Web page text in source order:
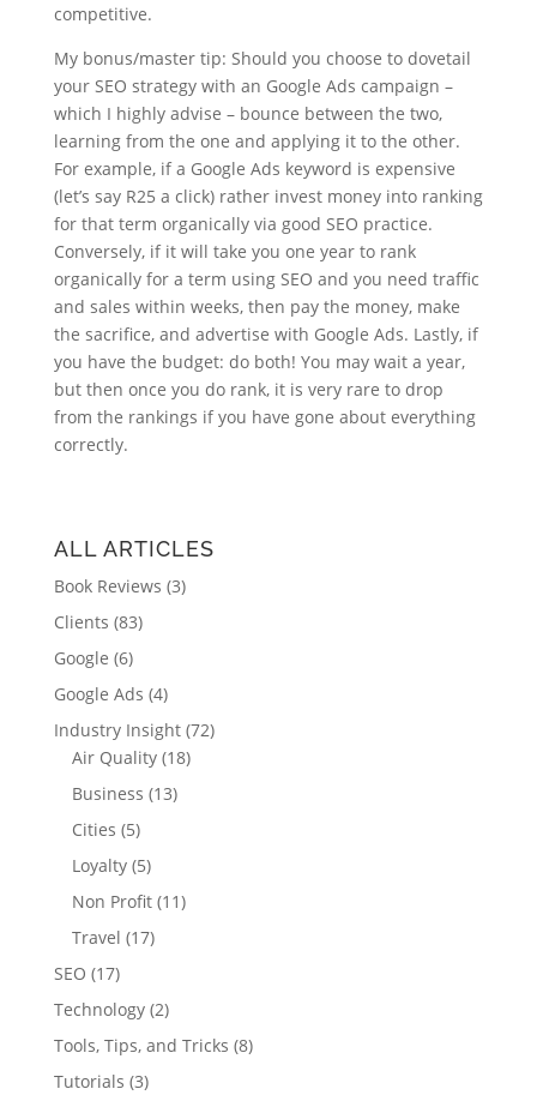
competitive.
My bonus/master tip: Should you choose to dovetail
your SEO strategy with an Google Ads campaign –
which I highly advise – bounce between the two,
learning from the one and applying it to the other.
For example, if a Google Ads keyword is expensive
(let’s say R25 a click) rather invest money into ranking
for that term organically via good SEO practice.
Conversely, if it will take you one year to rank
organically for a term using SEO and you need traffic
and sales within weeks, then pay the money, make
the sacrifice, and advertise with Google Ads. Lastly, if
you have the budget: do both! You may wait a year,
but then once you do rank, it is very rare to drop
from the rankings if you have gone about everything
correctly.
ALL ARTICLES
Book Reviews (3)
Clients (83)
Google (6)
Google Ads (4)
Industry Insight(72)
Air Quality(18)
Business (13)
Cities (5)
Loyalty(5)
Non Profit(11)
Travel (17)
SEO (17)
Technology(2)
Tools, Tips, and Tricks (8)
Tutorials (3)